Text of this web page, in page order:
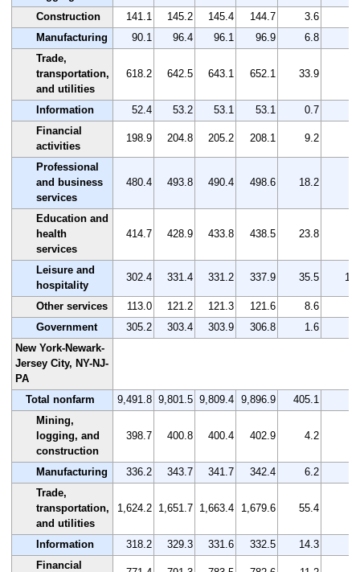
Construction
141.1 145.2 145.4 144.7 3.6
Manufacturing
90.1 96.4 96.1 96.9 6.8
Trade,
transportation,
and utilities
618.2 642.5 643.1 652.1 33.9
Information 52.4 53.2 53.1 53.1 0.7
Financial
activities
198.9 204.8 205.2 208.1 9.2
Professional
and business
services
480.4 493.8 490.4 498.6 18.2
Education and
health
services
414.7 428.9 433.8 438.5 23.8
Leisure and
hospitality
302.4 331.4 331.2 337.9 35.5
Other services 113.0 121.2 121.3 121.6 8.6
Government
305.2 303.4 303.9 306.8 1.6
New York-Newark-
Jersey City, NY-NJ-
PA
Total nonfarm
9,491.8 9,801.5 9,809.4 9,896.9 405.1
Mining,
logging, and
construction
398.7 400.8 400.4 402.9 4.2
Manufacturing 336.2 343.7 341.7 342.4 6.2
Trade,
transportation,
and utilities
1,624.2 1,651.7 1,663.4 1,679.6 55.4
Information 318.2 329.3 331.6 332.5 14.3
Financial